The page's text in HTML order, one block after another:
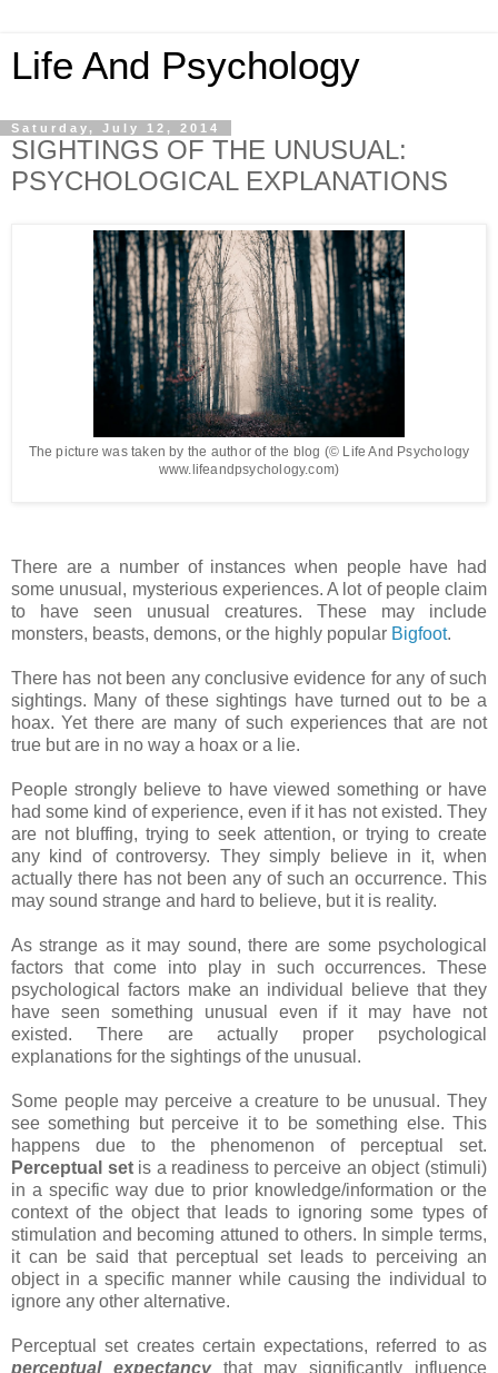
Life And Psychology
Saturday, July 12, 2014
SIGHTINGS OF THE UNUSUAL:
PSYCHOLOGICAL EXPLANATIONS
The picture was taken by the author of the blog (© Life And Psychology
www.lifeandpsychology.com)
There are a number of instances when people have had
some unusual, mysterious experiences. A lot of people claim
to have seen unusual creatures. These may include
monsters, beasts, demons, or the highly popular Bigfoot.
There has not been any conclusive evidence for any of such
sightings. Many of these sightings have turned out to be a
hoax. Yet there are many of such experiences that are not
true but are in no way a hoax or a lie.
People strongly believe to have viewed something or have
had some kind of experience, even if it has not existed. They
are not bluffing, trying to seek attention, or trying to create
any kind of controversy. They simply believe in it, when
actually there has not been any of such an occurrence. This
may sound strange and hard to believe, but it is reality.
As strange as it may sound, there are some psychological
factors that come into play in such occurrences. These
psychological factors make an individual believe that they
have seen something unusual even if it may have not
existed. There are actually proper psychological
explanations for the sightings of the unusual.
Some people may perceive a creature to be unusual. They
see something but perceive it to be something else. This
happens due to the phenomenon of perceptual set.
Perceptual setis a readiness to perceive an object (stimuli)
in a specific way due to prior knowledge/information or the
context of the object that leads to ignoring some types of
stimulation and becoming attuned to others. In simple terms,
it can be said that perceptual set leads to perceiving an
object in a specific manner while causing the individual to
ignore any other alternative.
Perceptual set creates certain expectations, referred to as
perceptual expectancythat may significantly influence